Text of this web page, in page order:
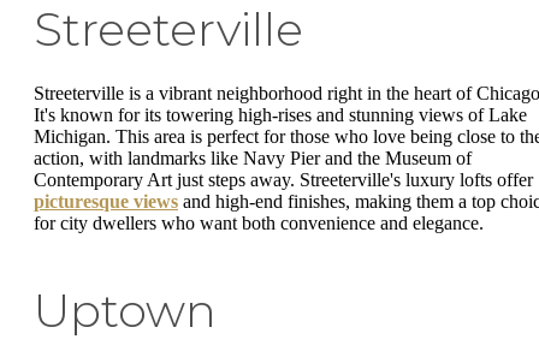
Streeterville
Streeterville is a vibrant neighborhood right in the heart of
It's known for its towering high-rises and stunning views of Lake
Michigan. This area is perfect for those who love being close to
action, with landmarks like Navy Pier and the Museum of
Contemporary Art just steps away. Streeterville's luxury lofts offer
picturesque views and high-end finishes, making them a top
for city dwellers who want both convenience and elegance.
Uptown